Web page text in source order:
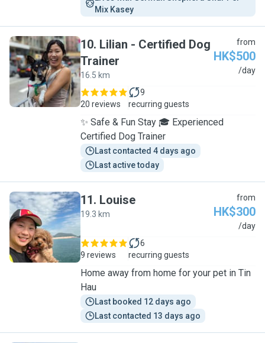
Mix Kasey
L
10. Lilian - Certified Dog
Trainer
16.5 km
from
HK$500
/day
20 reviews
9
recurring guests
✨ Safe & Fun Stay 🎓 Experienced
Certified Dog Trainer
Last contacted 4 days ago
Last active today
L
11. Louise
19.3 km
from
HK$300
/day
9 reviews
6
recurring guests
Home away from home for your pet in Tin
Hau
Last booked 12 days ago
Last contacted 13 days ago